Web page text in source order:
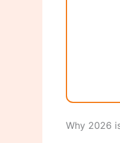
Why 2026